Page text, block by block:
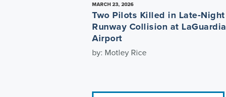
MARCH 23, 2026
Two Pilots Killed in Late‑Night
Runway Collision at LaGuardia
Airport
by: Motley Rice